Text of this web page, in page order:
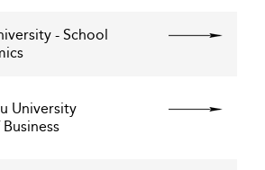
- School
University